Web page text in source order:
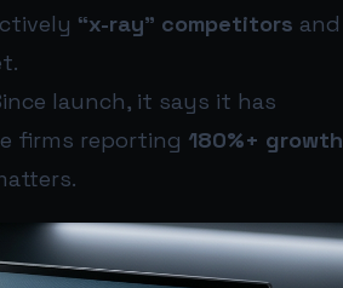
“x-ray” competitors and
launch, it says it has
firms reporting 180%+ growth